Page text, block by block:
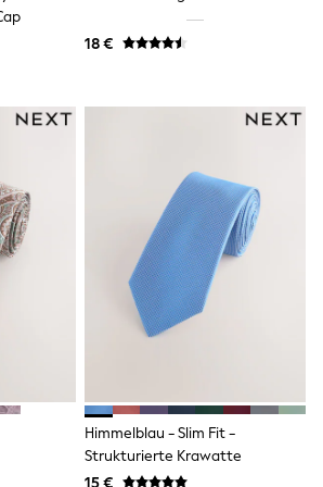
Accessories
18 €
Himmelblau - Slim Fit -
Strukturierte Krawatte
15 €